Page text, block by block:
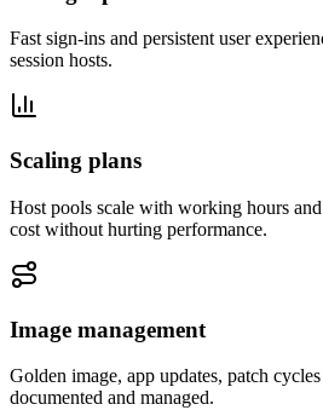
Fast sign-ins and persistent user
session hosts.
Scaling plans
Host pools scale with working hours
cost without hurting performance.
Image management
Golden image, app updates, patch
documented and managed.